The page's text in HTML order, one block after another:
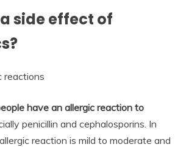
side effect of
reactions
have an allergic reaction to
penicillin and cephalosporins. In
reaction is mild to moderate and